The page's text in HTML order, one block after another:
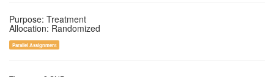
Purpose: Treatment
Allocation: Randomized
Parallel Assignment